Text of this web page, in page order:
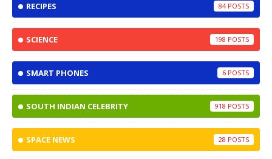
RECIPES 84
SCIENCE 198
SMART PHONES 6
SOUTH INDIAN CELEBRITY 918
SPACE NEWS 28